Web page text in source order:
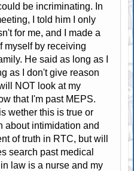
be incriminating. In
I told him I only
for me, and I made a
myself by receiving
He said as long as I
as I don't give reason
NOT look at my
that I'm past MEPS.
wether this is true or
about intimidation and
of truth in RTC, but will
search past medical
law is a nurse and my